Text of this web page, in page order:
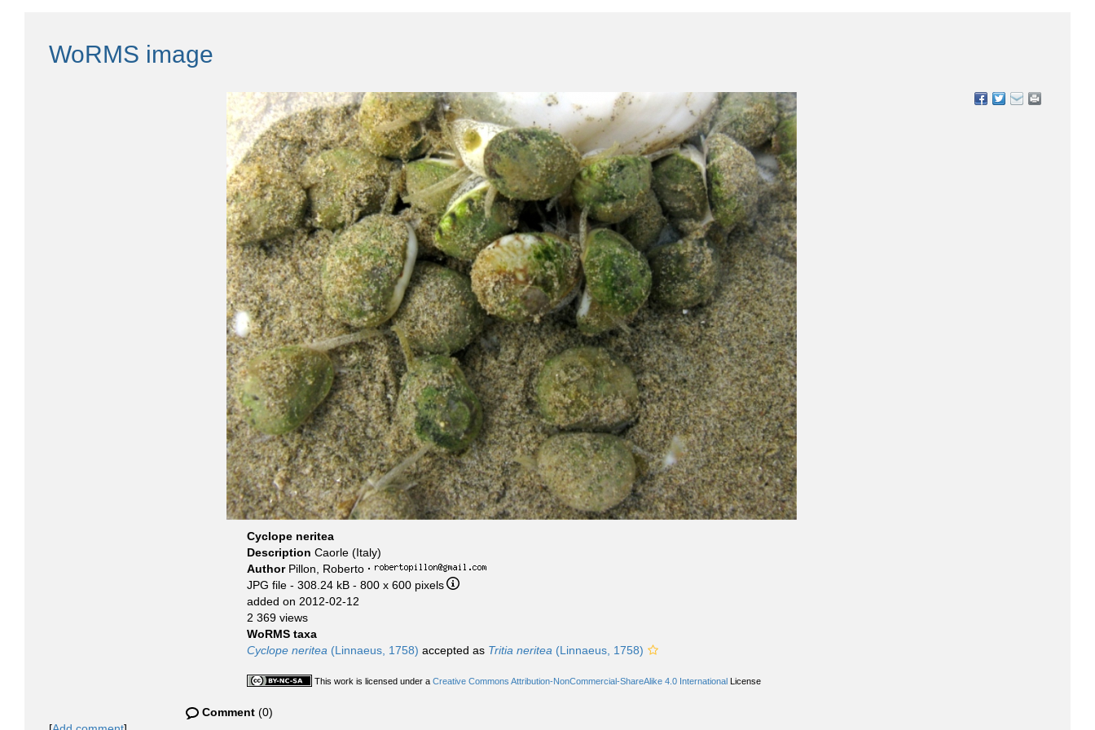
WoRMS image
Cyclope neritea
Description Caorle (Italy)
Author Pillon, Roberto ·
JPG file - 308.24 kB - 800 x 600 pixels
added on 2012-02-12
2 369 views
WoRMS taxa
Cyclope neritea (Linnaeus, 1758) accepted as Tritia neritea (Linnaeus, 1758)
This work is licensed under a Creative Commons Attribution-NonCommercial-ShareAlike 4.0 International License
Comment (0)